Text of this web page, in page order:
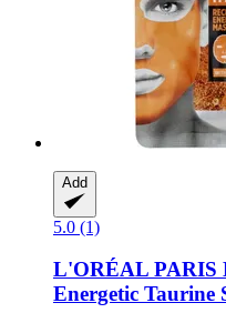
Add
5.0 (1)
L'ORÉAL PARIS
Energetic Taurine